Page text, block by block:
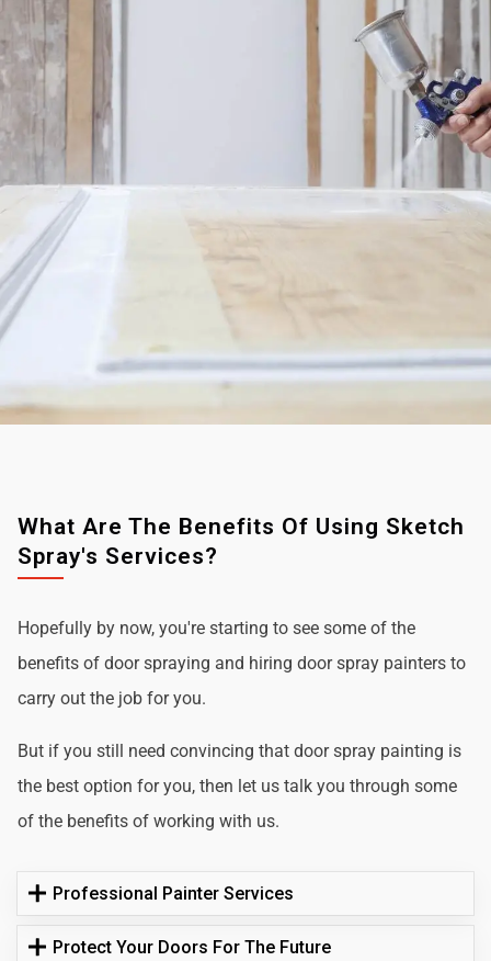
What Are The Benefits Of Using Sketch
Spray's Services?
Hopefully by now, you're starting to see some of the
benefits of door spraying and hiring door spray painters to
carry out the job for you.
But if you still need convincing that door spray painting is
the best option for you, then let us talk you through some
of the benefits of working with us.
Professional Painter Services
Protect Your Doors For The Future